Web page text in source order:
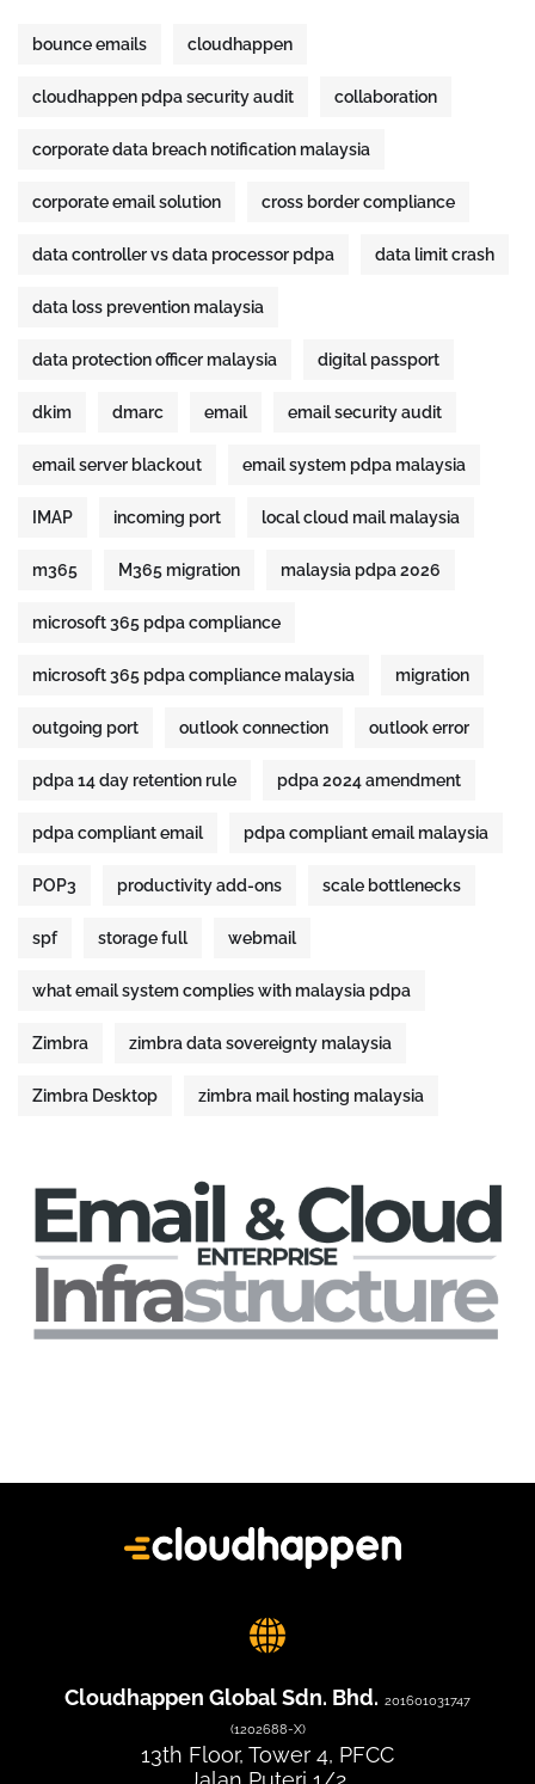
bounce emails cloudhappen
cloudhappen pdpa security audit collaboration
corporate data breach notification malaysia
corporate email solution cross border compliance
data controller vs data processor pdpa data limit crash
data loss prevention malaysia
data protection officer malaysia digital passport
dkim dmarc email email security audit
email server blackout email system pdpa malaysia
IMAP incoming port local cloud mail malaysia
m365 M365 migration malaysia pdpa 2026
microsoft 365 pdpa compliance
microsoft 365 pdpa compliance malaysia migration
outgoing port outlook connection outlook error
pdpa 14 day retention rule pdpa 2024 amendment
pdpa compliant email pdpa compliant email malaysia
POP3 productivity add-ons scale bottlenecks
spf storage full webmail
what email system complies with malaysia pdpa
Zimbra zimbra data sovereignty malaysia
Zimbra Desktop zimbra mail hosting malaysia
Cloudhappen Global Sdn. Bhd. 201601031747
(1202688-X)
13th Floor, Tower 4, PFCC